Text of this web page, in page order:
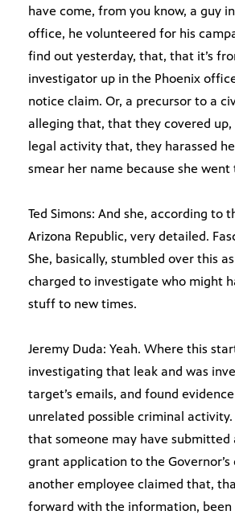
have come, from you know, a guy
office, he volunteered for his
find out yesterday, that, that it’s
investigator up in the Phoenix
notice claim. Or, a precursor to a
alleging that, that they covered
legal activity that, they harassed
smear her name because she went
Ted Simons: And she, according to
Arizona Republic, very detailed.
She, basically, stumbled over this
charged to investigate who might
stuff to new times.
Jeremy Duda: Yeah. Where this
investigating that leak and was
target’s emails, and found
unrelated possible criminal activity.
that someone may have
grant application to the Governor’s
another employee claimed that,
forward with the information,